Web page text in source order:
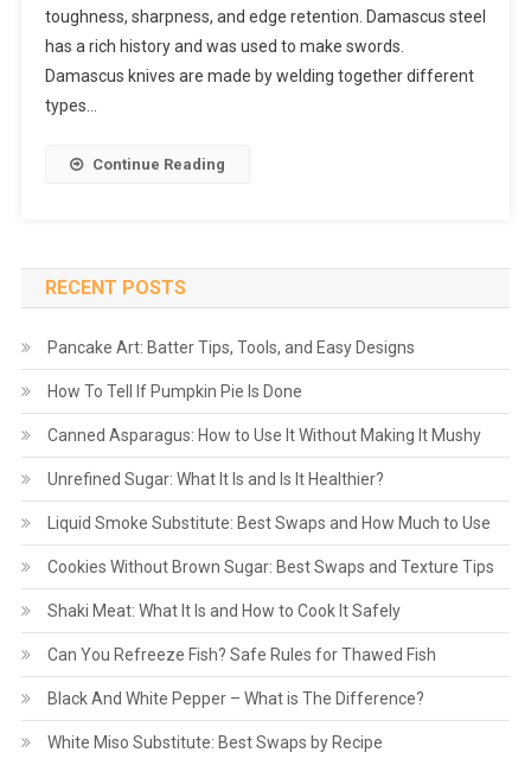
toughness, sharpness, and edge retention. Damascus steel
has a rich history and was used to make swords.
Damascus knives are made by welding together different
types…
Continue Reading
RECENT POSTS
Pancake Art: Batter Tips, Tools, and Easy Designs
How To Tell If Pumpkin Pie Is Done
Canned Asparagus: How to Use It Without Making It Mushy
Unrefined Sugar: What It Is and Is It Healthier?
Liquid Smoke Substitute: Best Swaps and How Much to Use
Cookies Without Brown Sugar: Best Swaps and Texture Tips
Shaki Meat: What It Is and How to Cook It Safely
Can You Refreeze Fish? Safe Rules for Thawed Fish
Black And White Pepper – What is The Difference?
White Miso Substitute: Best Swaps by Recipe